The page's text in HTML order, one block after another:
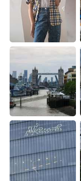
العربية
Deutsch
Русский
Indonesia
Türkçe
Português